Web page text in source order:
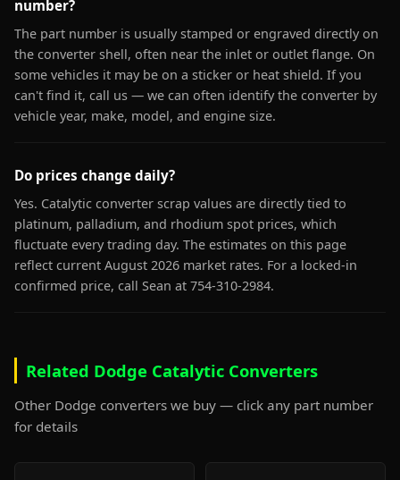
number?
The part number is usually stamped or engraved directly on
the converter shell, often near the inlet or outlet flange. On
some vehicles it may be on a sticker or heat shield. If you
can't find it, call us — we can often identify the converter by
vehicle year, make, model, and engine size.
Do prices change daily?
Yes. Catalytic converter scrap values are directly tied to
platinum, palladium, and rhodium spot prices, which
fluctuate every trading day. The estimates on this page
reflect current August 2026 market rates. For a locked-in
confirmed price, call Sean at 754-310-2984.
Related Dodge Catalytic Converters
Other Dodge converters we buy — click any part number
for details